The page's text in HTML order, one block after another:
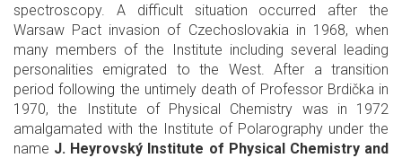
spectroscopy. A difficult situation occurred after the
Warsaw Pact invasion of Czechoslovakia in 1968, when
many members of the Institute including several leading
personalities emigrated to the West. After a transition
period following the untimely death of Professor Brdička in
1970, the Institute of Physical Chemistry was in 1972
amalgamated with the Institute of Polarography under the
name J. Heyrovský Institute of Physical Chemistry and